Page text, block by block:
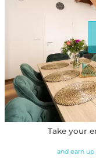
Take your
and earn up